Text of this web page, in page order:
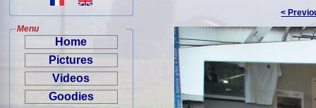
Menu
Home
Pictures
Videos
Goodies
<